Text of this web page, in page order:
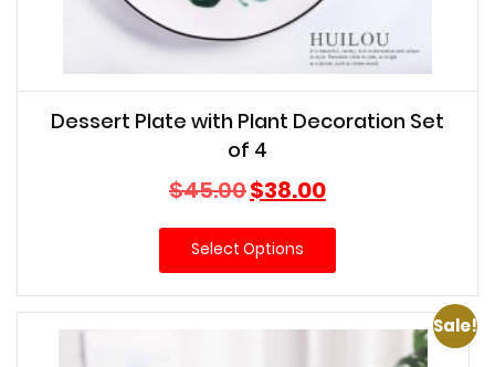
Dessert Plate with Plant Decoration Set
of 4
$45.00Original
price
was:
$45.00.
$38.00Current
price
is:
Select Options
Sale!